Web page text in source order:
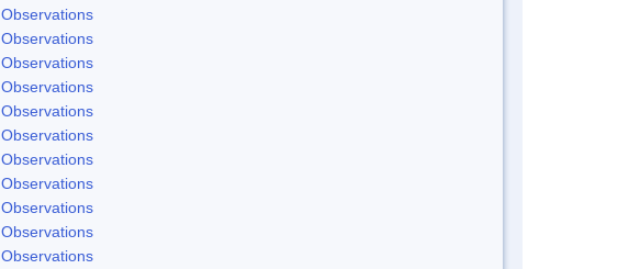
Observations
Observations
Observations
Observations
Observations
Observations
Observations
Observations
Observations
Observations
Observations